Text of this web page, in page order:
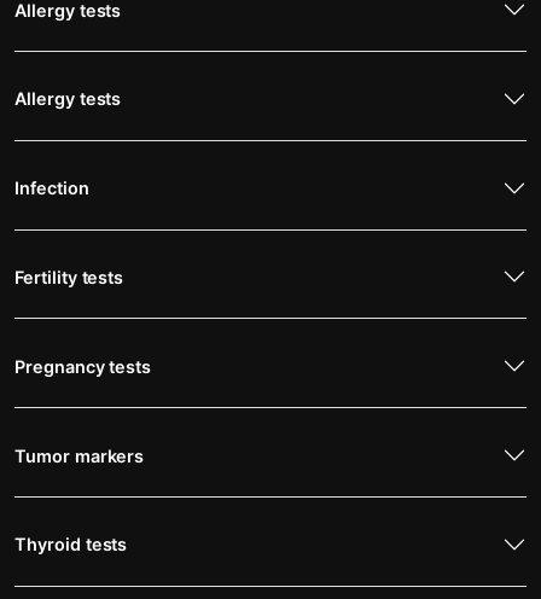
Allergy tests
Allergy tests
Infection
Fertility tests
Pregnancy tests
Tumor markers
Thyroid tests